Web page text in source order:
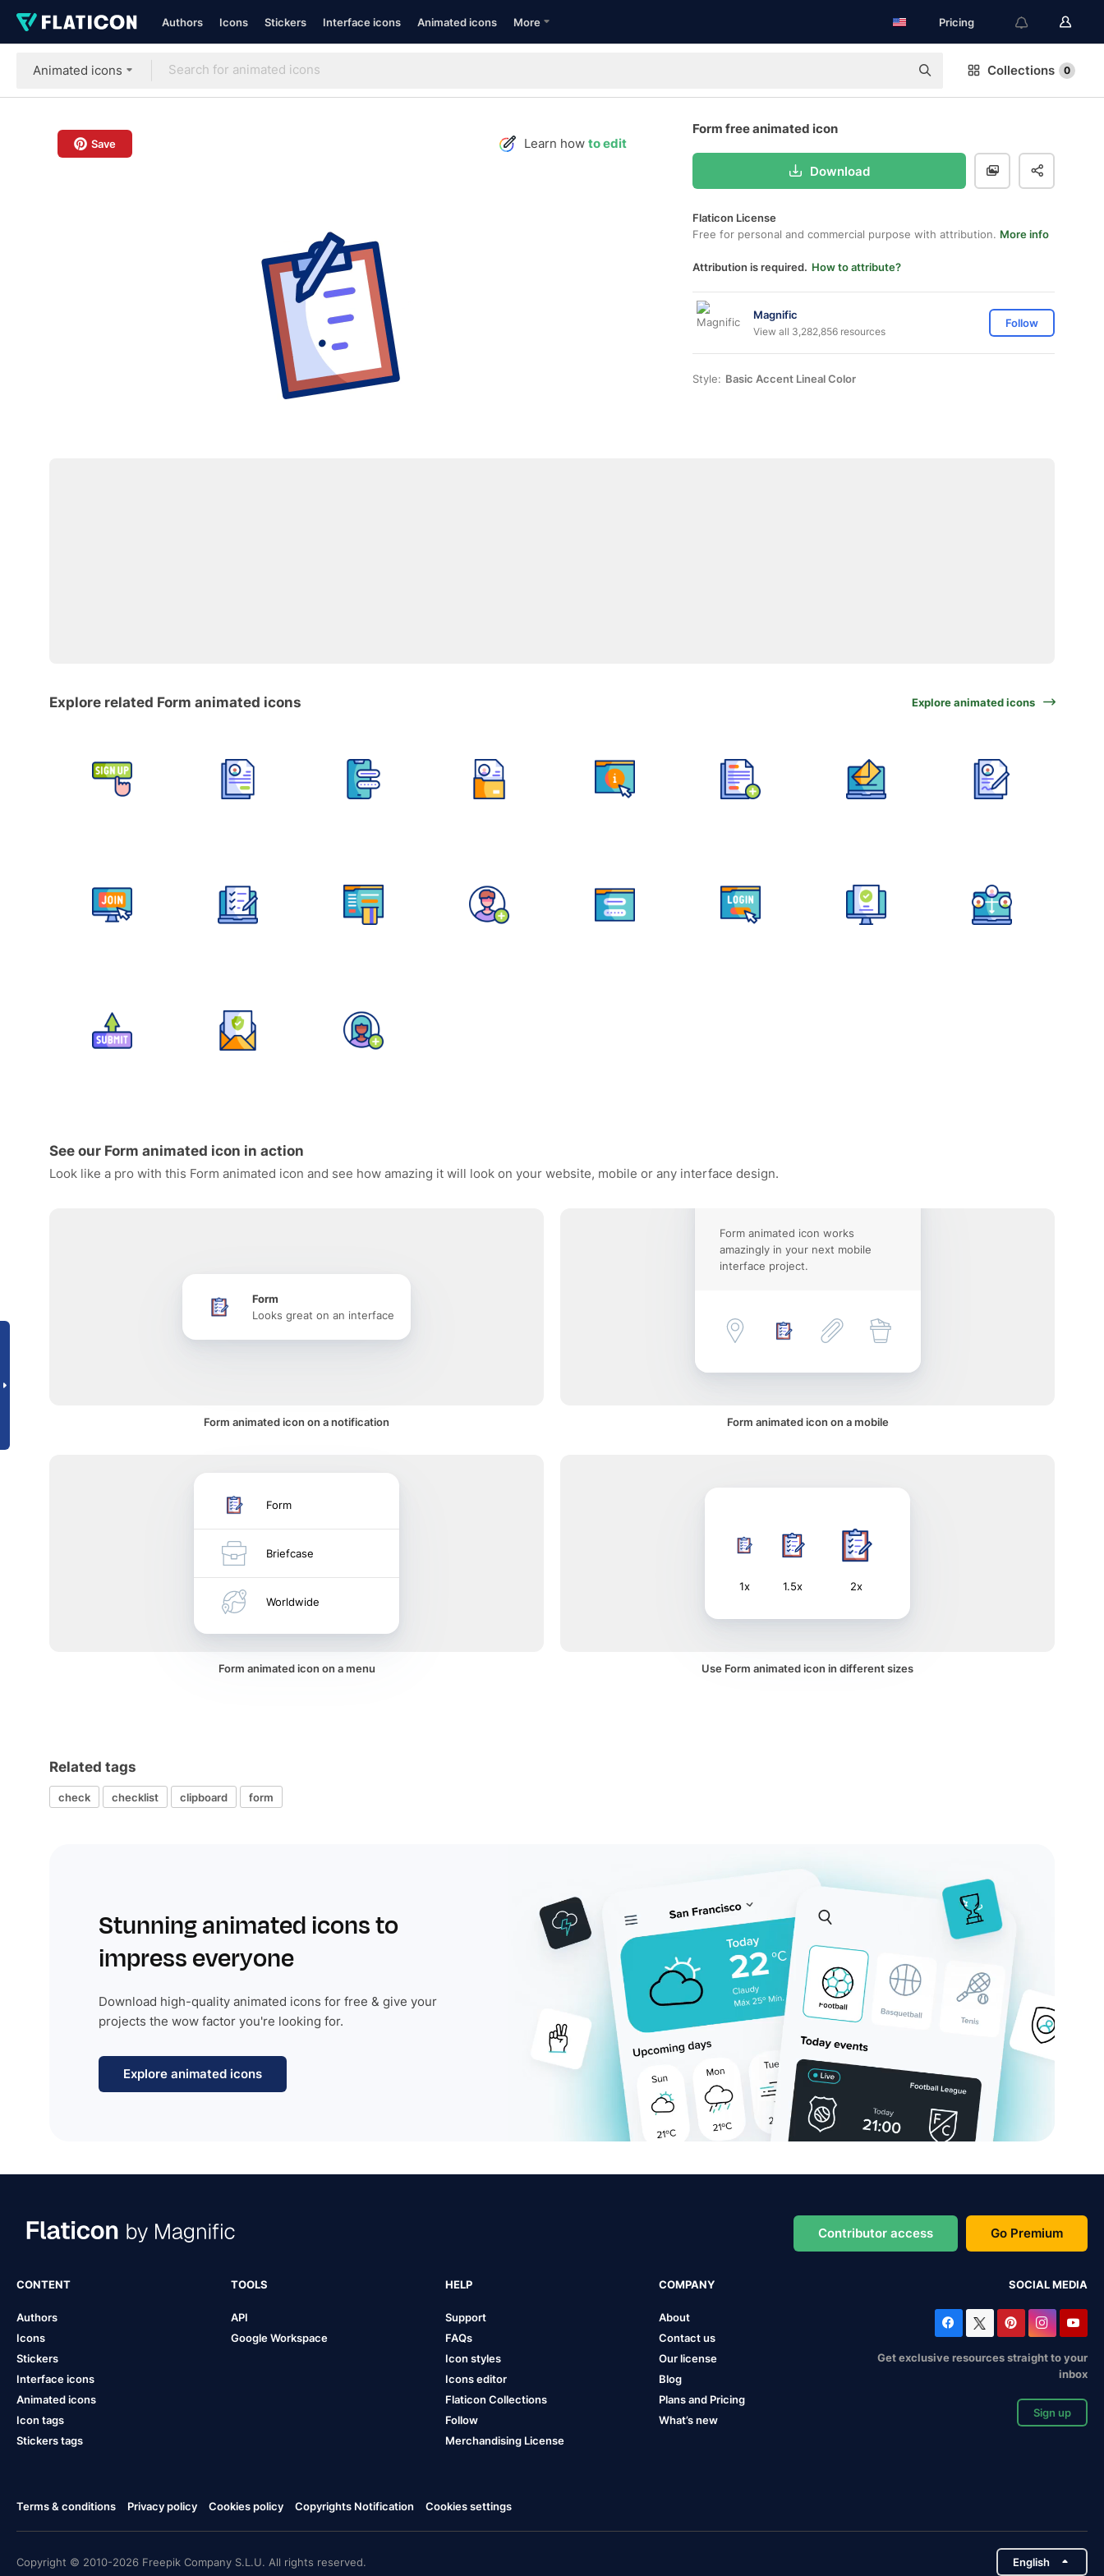
Authors Icons Stickers Interface icons Animated icons More Pricing
Animated icons Collections 0
Save Learn how to edit
Form free animated icon
Download
Flaticon License
Free for personal and commercial purpose with attribution. More info
Attribution is required. How to attribute?
Magnific
View all 3,282,856 resources
Follow
Style: Basic Accent Lineal Color
Explore related Form animated icons Explore animated icons
See our Form animated icon in action
Look like a pro with this Form animated icon and see how amazing it will look on your website, mobile or any interface design.
Form
Looks great on an interface
Form animated icon on a notification
Form animated icon works
amazingly in your next mobile
interface project.
Form animated icon on a mobile
Form
Briefcase
Worldwide
Form animated icon on a menu
1x 1.5x 2x
Use Form animated icon in different sizes
Related tags
check checklist clipboard form
Stunning animated icons to
impress everyone
Download high-quality animated icons for free & give your
projects the wow factor you're looking for.
Explore animated icons
Contributor access Go Premium
CONTENT
Authors
Icons
Stickers
Interface icons
Animated icons
Icon tags
Stickers tags
TOOLS
API
Google Workspace
HELP
Support
FAQs
Icon styles
Icons editor
Flaticon Collections
Follow
Merchandising License
COMPANY
About
Contact us
Our license
Blog
Plans and Pricing
What’s new
SOCIAL MEDIA
Get exclusive resources straight to your
inbox
Sign up
Terms & conditions Privacy policy Cookies policy Copyrights Notification Cookies settings
Copyright © 2010-2026 Freepik Company S.L.U. All rights reserved. English